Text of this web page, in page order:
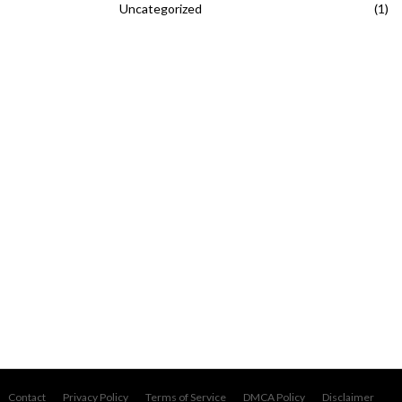
Uncategorized
(1)
Contact Privacy Policy Terms of Service DMCA Policy Disclaimer